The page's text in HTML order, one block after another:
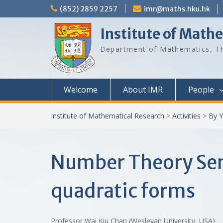
to
(852) 2859 2257 imr@maths.hku.hk
Institute of
Department of Mathematics,
Welcome About IMR People
Institute of Mathematical Research > Activities > By
Number Theory
quadratic forms
Professor Wai Kiu Chan (Wesleyan University, USA)